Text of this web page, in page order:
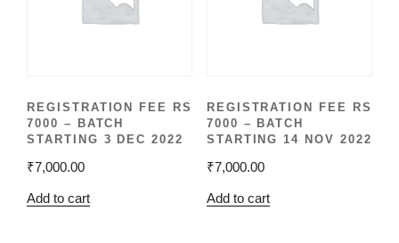
REGISTRATION FEE RS
7000 – BATCH
STARTING 3 DEC 2022
₹7,000.00
Add to cart
REGISTRATION FEE RS
7000 – BATCH
STARTING 14 NOV 2022
₹7,000.00
Add to cart